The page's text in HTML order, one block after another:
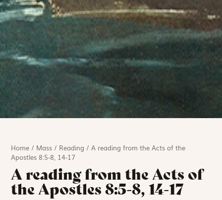
Home / Mass / Reading /A reading from the Acts of the
Apostles 8:5-8, 14-17
A reading from the Acts of
the Apostles 8:5-8, 14-17